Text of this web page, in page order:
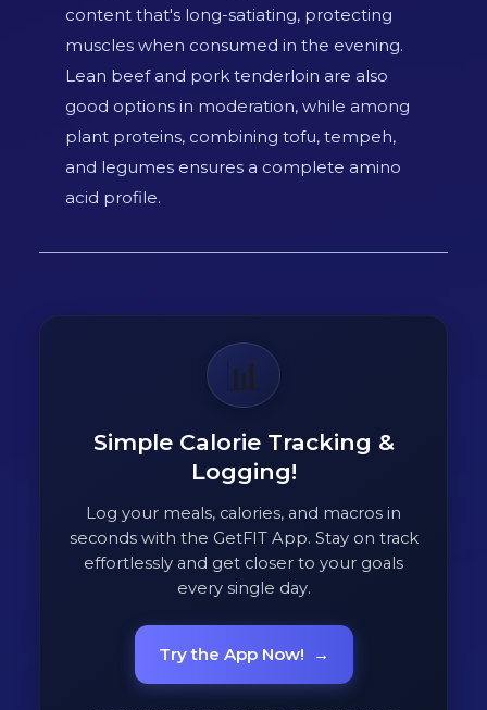
content that's long-satiating, protecting
muscles when consumed in the evening.
Lean beef and pork tenderloin are also
good options in moderation, while among
plant proteins, combining tofu, tempeh,
and legumes ensures a complete amino
acid profile.
📊
Simple Calorie Tracking &
Logging!
Log your meals, calories, and macros in
seconds with the GetFIT App. Stay on track
effortlessly and get closer to your goals
every single day.
Try the App Now! →